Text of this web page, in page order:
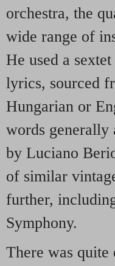
orchestra, the
wide range of
He used a
lyrics, sourced
Hungarian or
words
by Luciano
of similar
further,
Symphony.
There was quite